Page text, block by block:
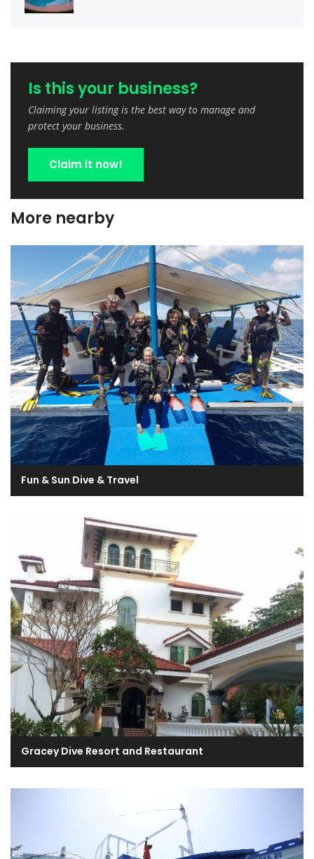
Is this your business?
Claiming your listing is the best way to manage and
protect your business.
Claim it now!
More nearby
Fun & Sun Dive & Travel
Gracey Dive Resort and Restaurant